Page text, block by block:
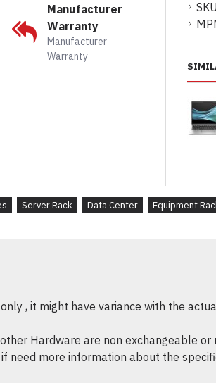
Manufacturer
Warranty
Manufacturer
Warranty
Server Rack Data Center Equipment
, it might have variance with the
Hardware are non exchangeable
need more information about the